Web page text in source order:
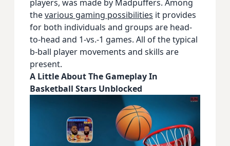
players, was made by Madpuffers. Among
thevarious gaming possibilities it provides
for both individuals and groups are head-
to-head and 1-vs.-1 games. All of the typical
b-ball player movements and skills are
present.
A Little About The Gameplay In
Basketball Stars Unblocked